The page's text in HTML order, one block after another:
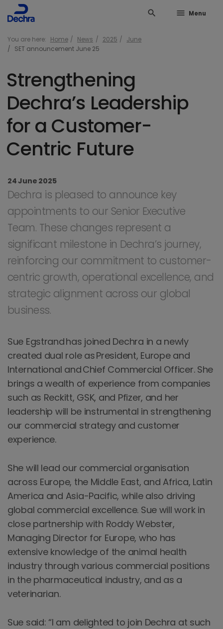
search menu Menu
You are here: Home News 2025
June
SET announcement June 25
Strengthening
Dechra’s Leadership
for a Customer-
Centric Future
24 June 2025
Dechra is pleased to announce key
appointments to our Senior Executive
Team. These changes represent a
significant milestone in Dechra’s journey,
reinforcing our commitment to customer-
centric growth, operational excellence, and
strategic alignment across our global
business.
Sue Egstrand has joined Dechra in a newly
created dual role as President, Europe and
International and Chief Commercial Officer. She
brings a wealth of experience from companies
such as Reckitt, GSK, and Pfizer, and her
leadership will be instrumental in strengthening
our commercial strategy and customer
experience.
She will lead our commercial organisation
across Europe, the Middle East, and Africa, Latin
America and Asia-Pacific, while also driving
global commercial excellence. Sue will work in
close partnership with Roddy Webster,
Managing Director for Europe, who has
extensive knowledge of the animal health
industry through various commercial positions
in the pharmaceutical industry, and as a
veterinarian.
Sue said: “I am delighted to join Dechra at such